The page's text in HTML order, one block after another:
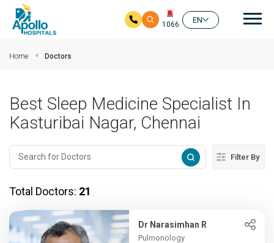
1066
EN
Home Doctors
Best Sleep Medicine Specialist In
Kasturibai Nagar, Chennai
Filter By
Total Doctors: 21
Dr Narasimhan R
Pulmonology